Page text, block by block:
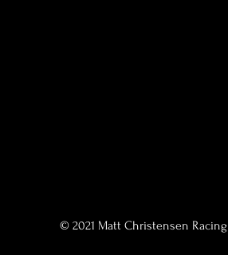
© 2021 Matt Christensen Racing